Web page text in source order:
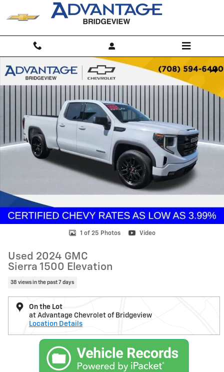
Skip to main content
Used 2024 GMC Sierra 1500 Elevation Truck Photo 1 of 25
1 of 25 Photos Video
Used 2024 GMC
Sierra 1500 Elevation
38 views in the past 7 days
On the Lot
at Advantage Chevrolet of Bridgeview
Location Details